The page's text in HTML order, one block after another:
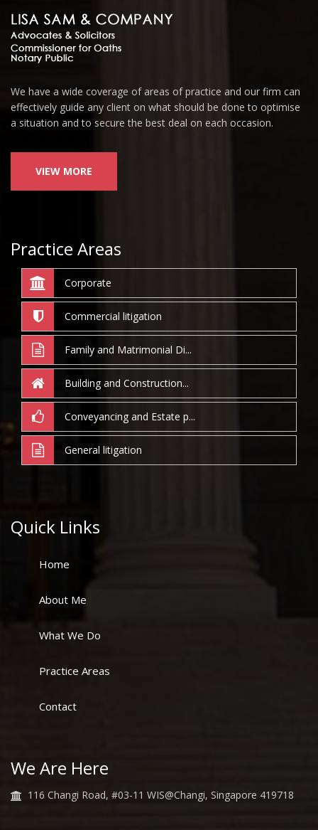
We have a wide coverage of areas of practice and our firm can
effectively guide any client on what should be done to optimise
a situation and to secure the best deal on each occasion.
VIEW MORE
Practice Areas
Corporate
Commercial litigation
Family and Matrimonial Di...
Building and Construction...
Conveyancing and Estate p...
General litigation
Quick Links
Home
About Me
What We Do
Practice Areas
Contact
We Are Here
116 Changi Road, #03-11 WIS@Changi, Singapore 419718